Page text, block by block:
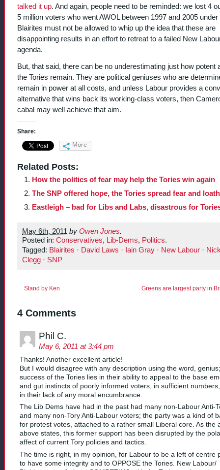
talked it up. And again, people need to be reminded: we lost 4
5 million voters who went AWOL between 1997 and 2005 under
Blairites must not be allowed to whip up the idea that these are
disappointing results in an effort to retreat to a failed New
agenda.
But, that said, there can be no underestimating just how potent
the Tories remain. They are political geniuses who are
remain in power at all costs, and unless Labour provides a
alternative that wins back its working-class voters, then
cabal may well achieve that aim.
Share:
More
Related Posts:
How the politics of fear may help the Tories win again
The SNP offered hope, the Tories spread fear and
Eastleigh – bad for Libs and Labs, disastrous for
May 6th, 2011 by Owen Jones.
Posted in: Conservatives, Lib-Dems, Politics.
Tagged: Blairites · David Laws · Iain Gray · New Labour ·
Clegg · SNP
Stand by Ken Greens are largest party in
4 Comments
Phil C.
May 6, 2011 at 3:44 pm
Thanks! Another excellent article!
But I would disagree with any description using the word,
success of the Tories lies in their ability to appeal to the base
and gut instincts of poorly informed voters, in sufficient
in their lack of any moral encumbrance.
The Lib Dems have had in the past had many non-Labour Anti-
and many non-Tory Anti-Labour voters; the party was a kind of
for protest votes, attached to a rather small Liberal core. As the
above states, this former support has been disrupted by the
affect of current Tory policies and tactics.
The time is right, in my opinion, for Labour to be a left of centre
to have some integrity and to OPPOSE the Tories. New Labour/